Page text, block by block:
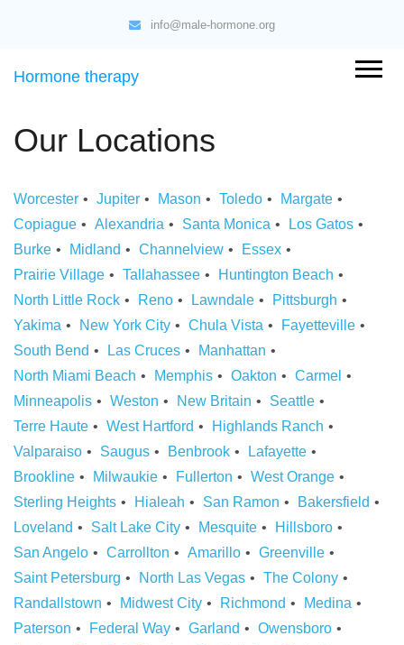
info@male-hormone.org
Hormone therapy
Our Locations
Worcester Jupiter Mason Toledo
Margate
Copiague
Alexandria Santa Monica
Los Gatos
Burke
Midland Channelview
Essex
Prairie Village
Tallahassee
Huntington Beach
North Little Rock
Reno Lawndale
Pittsburgh
Yakima
New York City Chula Vista
Fayetteville
South Bend
Las Cruces
Manhattan
North Miami Beach
Memphis Oakton
Carmel
Minneapolis
Weston New Britain
Seattle
Terre Haute
West Hartford
Highlands Ranch
Valparaiso
Saugus Benbrook
Lafayette
Brookline
Milwaukie Fullerton
West Orange
Sterling Heights
Hialeah San Ramon
Bakersfield
Loveland
Salt Lake City Mesquite
Hillsboro
San Angelo
Carrollton Amarillo
Greenville
Saint Petersburg
North Las Vegas
The Colony
Randallstown
Midwest City Richmond
Medina
Paterson
Federal Way Garland
Owensboro